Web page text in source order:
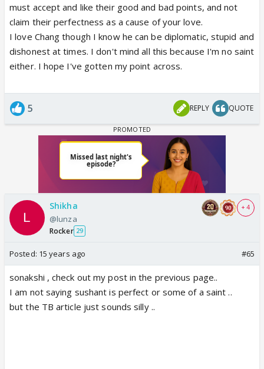
must accept and like their good and bad points, and not
claim their perfectness as a cause of your love.
I love Chang though I know he can be diplomatic, stupid and
dishonest at times. I don't mind all this because I'm no saint
either. I hope I've gotten my point across.
5 REPLY QUOTE
Shikha
@lunza
Rocker 29
+ 4
Posted: 15 years ago #65
sonakshi , check out my post in the previous page..
I am not saying sushant is perfect or some of a saint ..
but the TB article just sounds silly ..